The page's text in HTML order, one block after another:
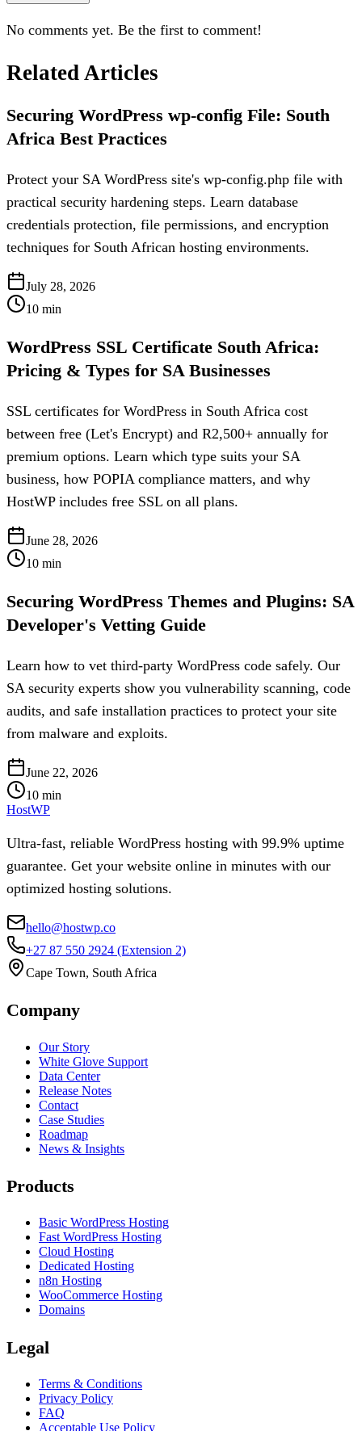
No comments yet. Be the first to comment!
Related Articles
Securing WordPress wp-config File: South
Africa Best Practices
Protect your SA WordPress site's wp-config.php file with
practical security hardening steps. Learn database
credentials protection, file permissions, and encryption
techniques for South African hosting environments.
July 28, 2026
10 min
WordPress SSL Certificate South Africa:
Pricing & Types for SA Businesses
SSL certificates for WordPress in South Africa cost
between free (Let's Encrypt) and R2,500+ annually for
premium options. Learn which type suits your SA
business, how POPIA compliance matters, and why
HostWP includes free SSL on all plans.
June 28, 2026
10 min
Securing WordPress Themes and Plugins: SA
Developer's Vetting Guide
Learn how to vet third-party WordPress code safely. Our
SA security experts show you vulnerability scanning, code
audits, and safe installation practices to protect your site
from malware and exploits.
June 22, 2026
10 min
HostWP
Ultra-fast, reliable WordPress hosting with 99.9% uptime
guarantee. Get your website online in minutes with our
optimized hosting solutions.
hello@hostwp.co
+27 87 550 2924 (Extension 2)
Cape Town, South Africa
Company
Our Story
White Glove Support
Data Center
Release Notes
Contact
Case Studies
Roadmap
News & Insights
Products
Basic WordPress Hosting
Fast WordPress Hosting
Cloud Hosting
Dedicated Hosting
n8n Hosting
WooCommerce Hosting
Domains
Legal
Terms & Conditions
Privacy Policy
FAQ
Acceptable Use Policy